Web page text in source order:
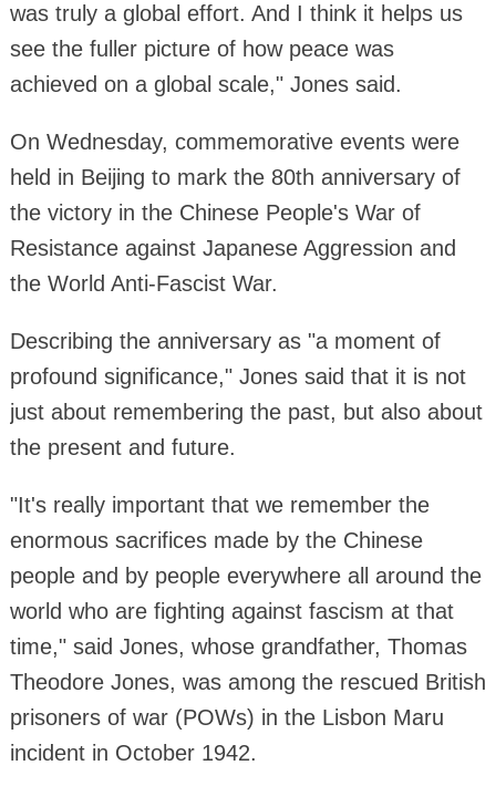
was truly a global effort. And I think it helps us
see the fuller picture of how peace was
achieved on a global scale," Jones said.
On Wednesday, commemorative events were
held in Beijing to mark the 80th anniversary of
the victory in the Chinese People's War of
Resistance against Japanese Aggression and
the World Anti-Fascist War.
Describing the anniversary as "a moment of
profound significance," Jones said that it is not
just about remembering the past, but also about
the present and future.
"It's really important that we remember the
enormous sacrifices made by the Chinese
people and by people everywhere all around the
world who are fighting against fascism at that
time," said Jones, whose grandfather, Thomas
Theodore Jones, was among the rescued British
prisoners of war (POWs) in the Lisbon Maru
incident in October 1942.